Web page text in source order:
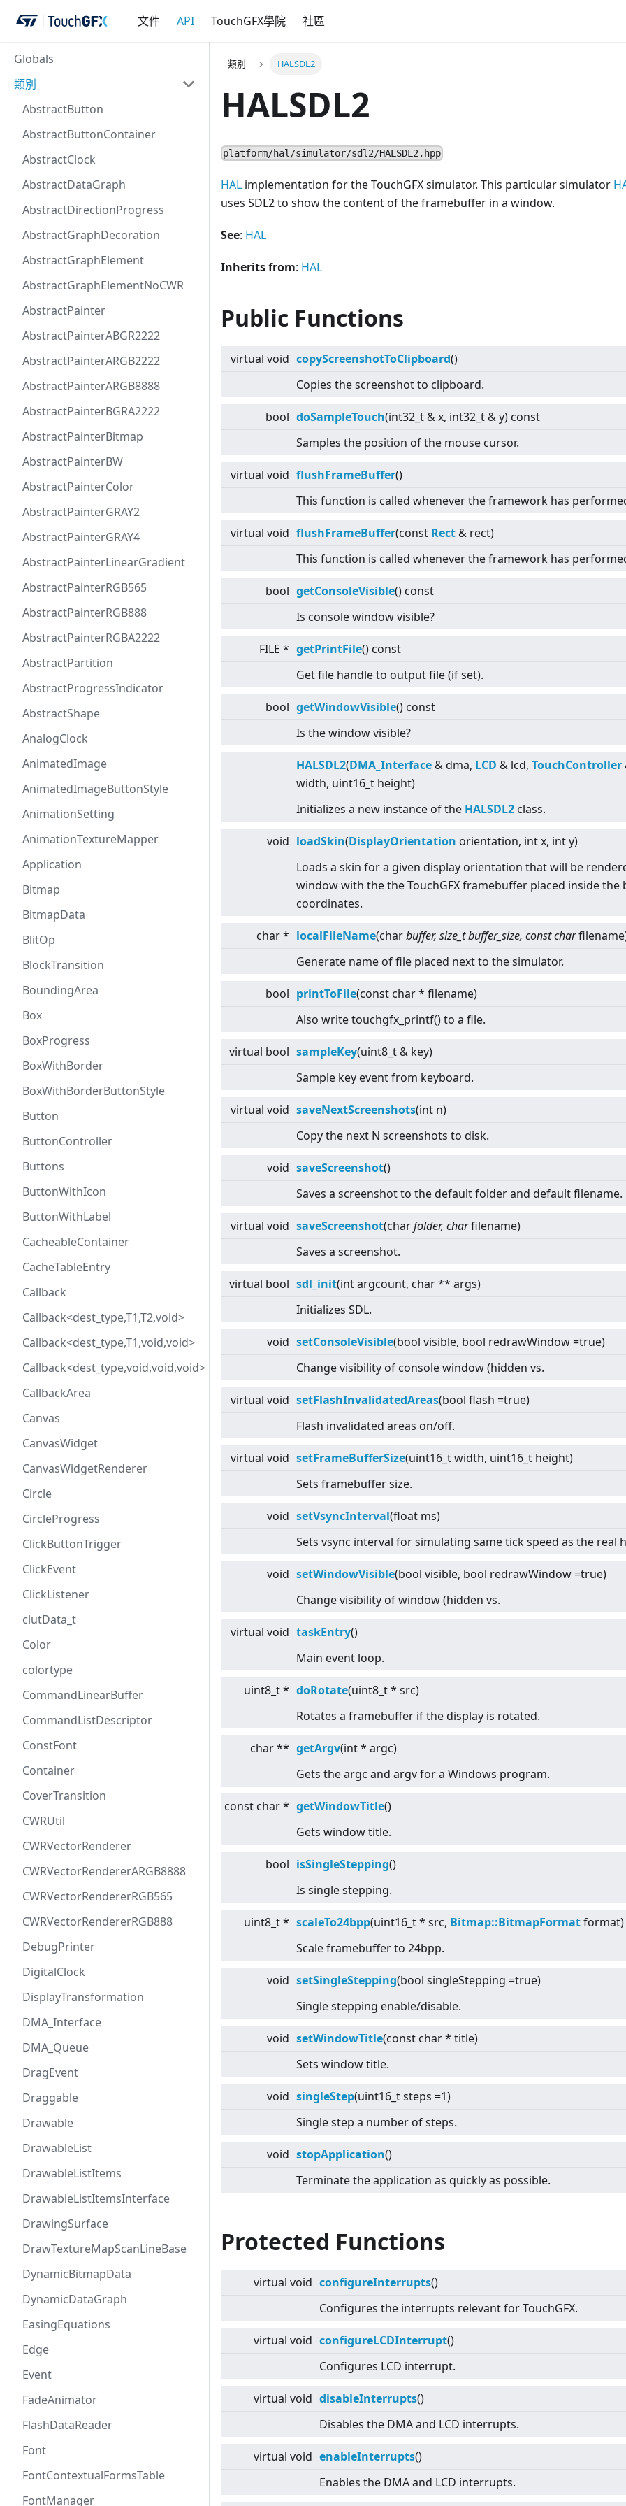
文件 API TouchGFX學院 社區
Globals
類別
AbstractButton
AbstractButtonContainer
AbstractClock
AbstractDataGraph
AbstractDirectionProgress
AbstractGraphDecoration
AbstractGraphElement
AbstractGraphElementNoCWR
AbstractPainter
AbstractPainterABGR2222
AbstractPainterARGB2222
AbstractPainterARGB8888
AbstractPainterBGRA2222
AbstractPainterBitmap
AbstractPainterBW
AbstractPainterColor
AbstractPainterGRAY2
AbstractPainterGRAY4
AbstractPainterLinearGradient
AbstractPainterRGB565
AbstractPainterRGB888
AbstractPainterRGBA2222
AbstractPartition
AbstractProgressIndicator
AbstractShape
AnalogClock
AnimatedImage
AnimatedImageButtonStyle
AnimationSetting
AnimationTextureMapper
Application
Bitmap
BitmapData
BlitOp
BlockTransition
BoundingArea
Box
BoxProgress
BoxWithBorder
BoxWithBorderButtonStyle
Button
ButtonController
Buttons
ButtonWithIcon
ButtonWithLabel
CacheableContainer
CacheTableEntry
Callback
Callback<dest_type,T1,T2,void>
Callback<dest_type,T1,void,void>
Callback<dest_type,void,void,void>
CallbackArea
Canvas
CanvasWidget
CanvasWidgetRenderer
Circle
CircleProgress
ClickButtonTrigger
ClickEvent
ClickListener
clutData_t
Color
colortype
CommandLinearBuffer
CommandListDescriptor
ConstFont
Container
CoverTransition
CWRUtil
CWRVectorRenderer
CWRVectorRendererARGB8888
CWRVectorRendererRGB565
CWRVectorRendererRGB888
DebugPrinter
DigitalClock
DisplayTransformation
DMA_Interface
DMA_Queue
DragEvent
Draggable
Drawable
DrawableList
DrawableListItems
DrawableListItemsInterface
DrawingSurface
DrawTextureMapScanLineBase
DynamicBitmapData
DynamicDataGraph
EasingEquations
Edge
Event
FadeAnimator
FlashDataReader
Font
FontContextualFormsTable
FontManager
類別 HALSDL2
HALSDL2
platform/hal/simulator/sdl2/HALSDL2.hpp
HAL implementation for the TouchGFX simulator. This particular simulator
uses SDL2 to show the content of the framebuffer in a window.
See: HAL
Inherits from: HAL
Public Functions
virtual void copyScreenshotToClipboard()
Copies the screenshot to clipboard.
bool doSampleTouch(int32_t & x, int32_t & y) const
Samples the position of the mouse cursor.
virtual void flushFrameBuffer()
This function is called whenever the framework has
virtual void flushFrameBuffer(const Rect & rect)
This function is called whenever the framework has
bool getConsoleVisible() const
Is console window visible?
FILE * getPrintFile() const
Get file handle to output file (if set).
bool getWindowVisible() const
Is the window visible?
HALSDL2(DMA_Interface & dma, LCD & lcd, TouchController
width, uint16_t height)
Initializes a new instance of the HALSDL2 class.
void loadSkin(DisplayOrientation orientation, int x, int y)
Loads a skin for a given display orientation that will be
window with the the TouchGFX framebuffer placed inside the
coordinates.
char * localFileName(charbuffer, size_t buffer_size, const char
Generate name of file placed next to the simulator.
bool printToFile(const char * filename)
Also write touchgfx_printf() to a file.
virtual bool sampleKey(uint8_t & key)
Sample key event from keyboard.
virtual void saveNextScreenshots(int n)
Copy the next N screenshots to disk.
void saveScreenshot()
Saves a screenshot to the default folder and default filename.
virtual void saveScreenshot(charfolder, charfilename)
Saves a screenshot.
virtual bool sdl_init(int argcount, char ** args)
Initializes SDL.
void setConsoleVisible(bool visible, bool redrawWindow =true)
Change visibility of console window (hidden vs.
virtual void setFlashInvalidatedAreas(bool flash =true)
Flash invalidated areas on/off.
virtual void setFrameBufferSize(uint16_t width, uint16_t height)
Sets framebuffer size.
void setVsyncInterval(float ms)
Sets vsync interval for simulating same tick speed as the real
void setWindowVisible(bool visible, bool redrawWindow =true)
Change visibility of window (hidden vs.
virtual void taskEntry()
Main event loop.
uint8_t * doRotate(uint8_t * src)
Rotates a framebuffer if the display is rotated.
char ** getArgv(int * argc)
Gets the argc and argv for a Windows program.
const char * getWindowTitle()
Gets window title.
bool isSingleStepping()
Is single stepping.
uint8_t * scaleTo24bpp(uint16_t * src, Bitmap::BitmapFormatformat)
Scale framebuffer to 24bpp.
void setSingleStepping(bool singleStepping =true)
Single stepping enable/disable.
void setWindowTitle(const char * title)
Sets window title.
void singleStep(uint16_t steps =1)
Single step a number of steps.
void stopApplication()
Terminate the application as quickly as possible.
Protected Functions
virtual void configureInterrupts()
Configures the interrupts relevant for TouchGFX.
virtual void configureLCDInterrupt()
Configures LCD interrupt.
virtual void disableInterrupts()
Disables the DMA and LCD interrupts.
virtual void enableInterrupts()
Enables the DMA and LCD interrupts.